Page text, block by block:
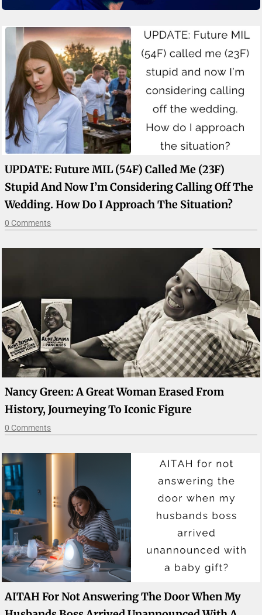
UPDATE: Future MIL (54F) Called Me (23F)
Stupid And Now I’m Considering Calling Off The
Wedding. How Do I Approach The Situation?
0 Comments
Nancy Green: A Great Woman Erased From
History, Journeying To Iconic Figure
0 Comments
AITAH For Not Answering The Door When My